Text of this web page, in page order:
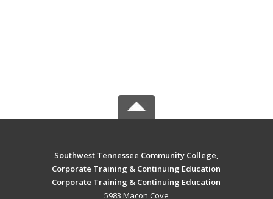
Southwest Tennessee Community College,
Corporate Training & Continuing Education
Corporate Training & Continuing Education
5983 Macon Cove